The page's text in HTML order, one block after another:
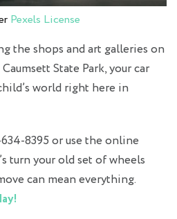
Pexels License
the shops and art galleries on
State Park, your car
world right here in
8395 or use the online
turn your old set of wheels
can mean everything.